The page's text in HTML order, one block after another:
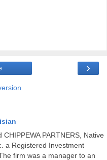
›
PARTNERS, Native
a Registered Investment
firm was a manager to an